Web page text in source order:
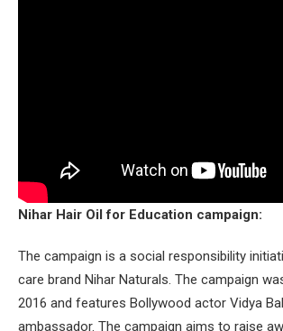
Nihar Hair Oil for Education campaign:
The campaign is a social responsibility
care brand Nihar Naturals. The campaign
2016 and features Bollywood actor Vidya
ambassador. The campaign aims to raise